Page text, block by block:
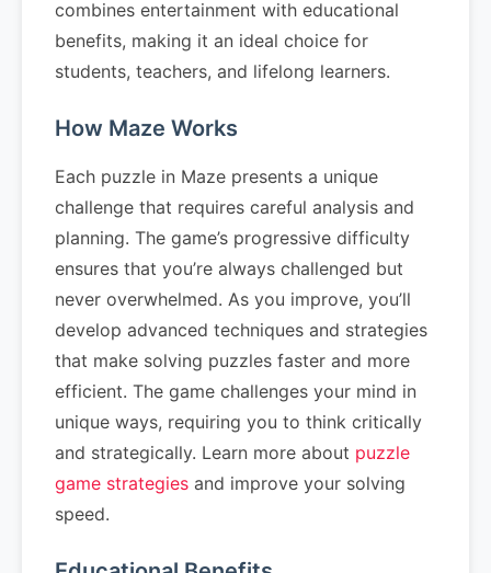
combines entertainment with educational
benefits, making it an ideal choice for
students, teachers, and lifelong learners.
How Maze Works
Each puzzle in Maze presents a unique
challenge that requires careful analysis and
planning. The game’s progressive difficulty
ensures that you’re always challenged but
never overwhelmed. As you improve, you’ll
develop advanced techniques and strategies
that make solving puzzles faster and more
efficient. The game challenges your mind in
unique ways, requiring you to think critically
and strategically. Learn more about puzzle
game strategies and improve your solving
speed.